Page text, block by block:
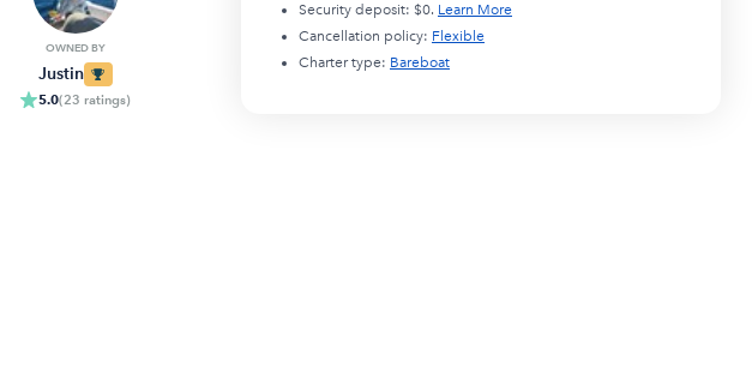
OWNED BY
Justin
5.0(23 ratings)
Security deposit: $0. Learn More
Cancellation policy: Flexible
Charter type: Bareboat